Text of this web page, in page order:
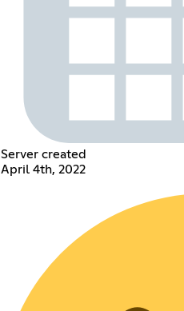
Server created
April 4th, 2022